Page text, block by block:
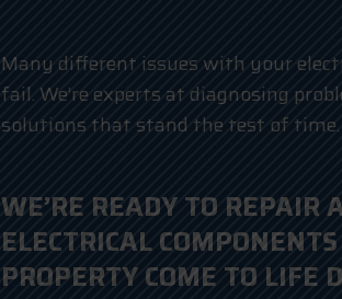
Many different issues with your
fail. We’re experts at diagnosing
solutions that stand the test of time.
WE’RE READY TO REPAIR
ELECTRICAL
PROPERTY COME TO LIFE